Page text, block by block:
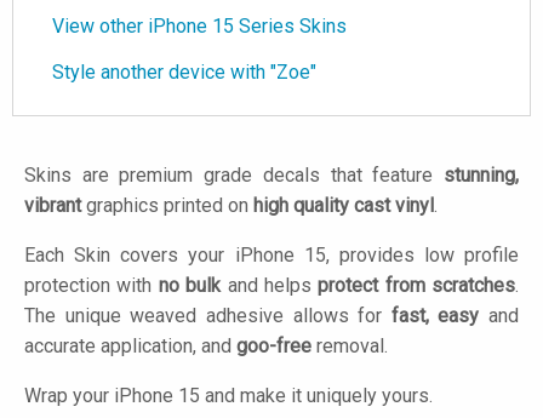
View other iPhone 15 Series Skins
Style another device with "Zoe"
Skins are premium grade decals that feature stunning,
vibrantgraphics printed on high quality cast vinyl.
Each Skin covers your iPhone 15, provides low profile
protection with no bulkand helpsprotect from scratches.
The unique weaved adhesive allows for fast, easy and
accurate application, and goo-free removal.
Wrap your iPhone 15 and make it uniquely yours.